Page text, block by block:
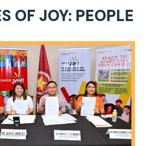
OF JOY: PEOPLE